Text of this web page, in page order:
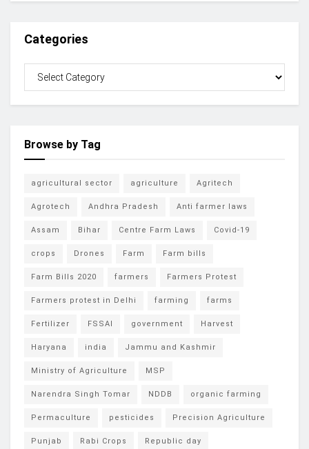
Categories
Browse by Tag
agricultural sector agriculture Agritech
Agrotech Andhra Pradesh Anti farmer laws
Assam Bihar Centre Farm Laws Covid-19
crops Drones Farm Farm bills
Farm Bills 2020 farmers Farmers Protest
Farmers protest in Delhi farming farms
Fertilizer FSSAI government Harvest
Haryana india Jammu and Kashmir
Ministry of Agriculture MSP
Narendra Singh Tomar NDDB organic farming
Permaculture pesticides Precision Agriculture
Punjab Rabi Crops Republic day